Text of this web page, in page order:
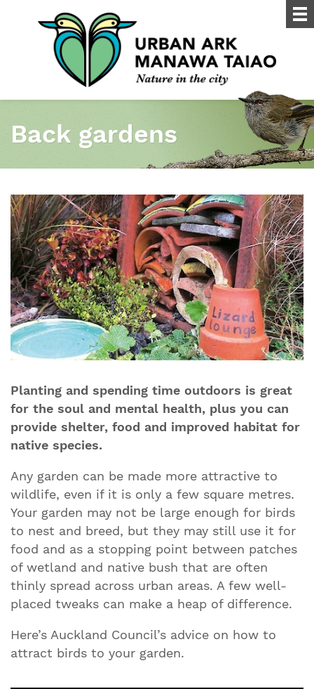
Back gardens
Planting and spending time outdoors is great
for the soul and mental health, plus you can
provide shelter, food and improved habitat for
native species.
Any garden can be made more attractive to
wildlife, even if it is only a few square metres.
Your garden may not be large enough for birds
to nest and breed, but they may still use it for
food and as a stopping point between patches
of wetland and native bush that are often
thinly spread across urban areas. A few well-
placed tweaks can make a heap of difference.
Here’s Auckland Council’s advice on how to
attract birds to your garden.